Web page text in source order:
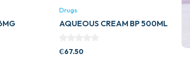
Drugs
AQUEOUS CREAM BP 500ML
₵67.50